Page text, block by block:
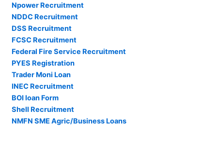
Npower Recruitment
NDDC Recruitment
DSS Recruitment
FCSC Recruitment
Federal Fire Service Recruitment
PYES Registration
Trader Moni Loan
INEC Recruitment
BOI loan Form
Shell Recruitment
NMFN SME Agric/Business Loans